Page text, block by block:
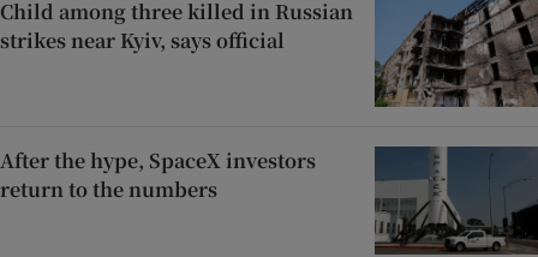
Child among three killed in Russian
strikes near Kyiv, says official
After the hype, SpaceX investors
return to the numbers